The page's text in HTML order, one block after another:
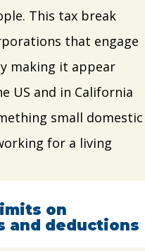
This tax break
that engage
making it appear
US and in California
small domestic
for a living
on
and deductions